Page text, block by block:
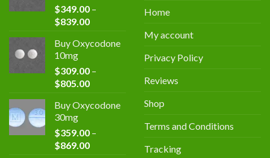
$349.00 –
$839.00Price
$349.00
$839.00
Buy Oxycodone
10mg
$309.00 –
$805.00Price
$309.00
$805.00
Buy Oxycodone
30mg
$359.00 –
$869.00Price
Home
My account
Privacy Policy
Reviews
Shop
Terms and Conditions
Tracking